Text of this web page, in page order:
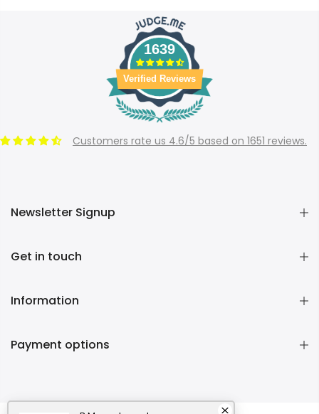
1639
Verified Reviews
Customers rate us 4.6/5 based on 1651 reviews.
Newsletter Signup
Get in touch
Information
Payment options